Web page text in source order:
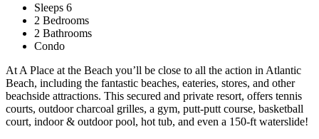
Sleeps 6
2 Bedrooms
2 Bathrooms
Condo
At A Place at the Beach you’ll be close to all the action in Atlantic
Beach, including the fantastic beaches, eateries, stores, and other
beachside attractions. This secured and private resort, offers tennis
courts, outdoor charcoal grilles, a gym, putt-putt course, basketball
court, indoor & outdoor pool, hot tub, and even a 150-ft waterslide!